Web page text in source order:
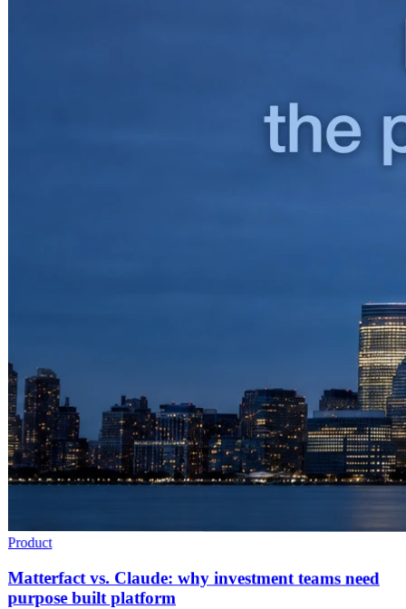
Product
Matterfact vs. Claude: why investment teams need
purpose built platform